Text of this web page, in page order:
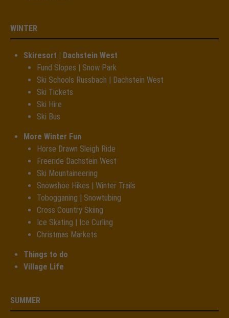
WINTER
Skiresort | Dachstein West
Fund Slopes | Snow Park
Ski Schools Russbach | Dachstein West
Ski Tickets
Ski Hire
Ski Bus
More Winter Fun
Horse Drawn Sleigh Ride
Freeride Dachstein West
Ski Mountaineering
Snowshoe Hikes | Winter Trails
Tobogganing | Snowtubing
Cross Country Skiing
Ice Skating | Ice Curling
Christmas Markets
Things to do
Village Life
SUMMER